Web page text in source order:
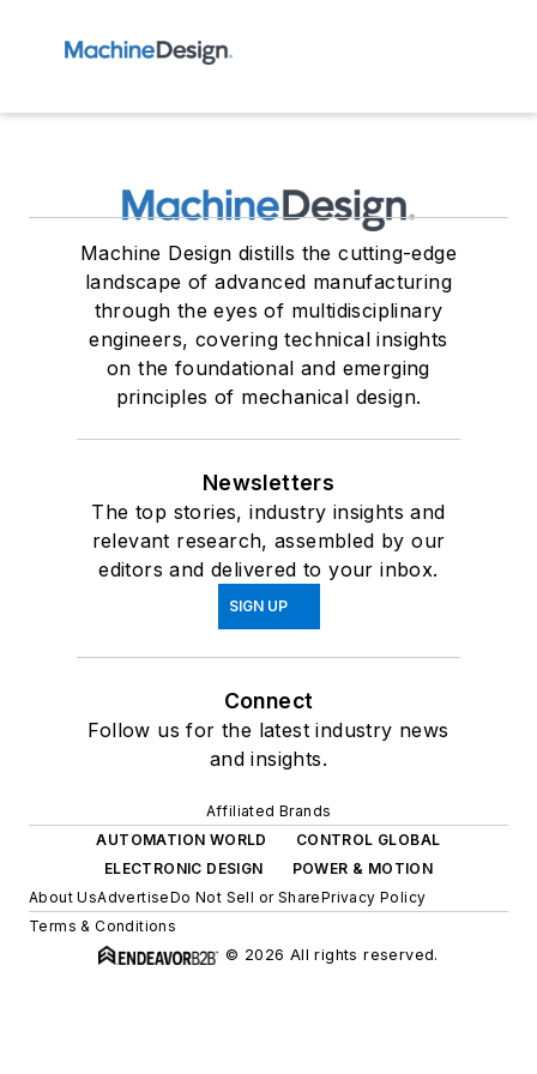
Machine Design distills the cutting-edge
landscape of advanced manufacturing
through the eyes of multidisciplinary
engineers, covering technical insights
on the foundational and emerging
principles of mechanical design.
Newsletters
The top stories, industry insights and
relevant research, assembled by our
editors and delivered to your inbox.
SIGN UP
Connect
Follow us for the latest industry news
and insights.
Affiliated Brands
AUTOMATION WORLD
CONTROL GLOBAL
ELECTRONIC DESIGN
POWER & MOTION
About UsAdvertiseDo Not Sell or SharePrivacy Policy
Terms & Conditions
© 2026 All rights reserved.